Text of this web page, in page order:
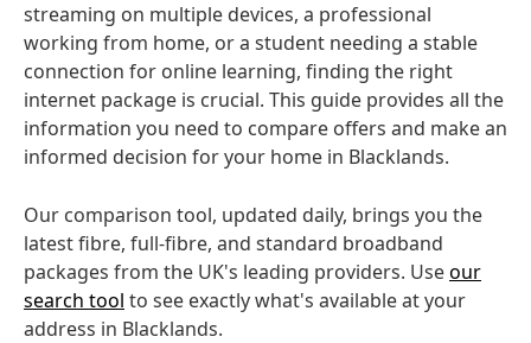
streaming on multiple devices, a professional
working from home, or a student needing a stable
connection for online learning, finding the right
internet package is crucial. This guide provides all the
information you need to compare offers and make an
informed decision for your home in Blacklands.
Our comparison tool, updated daily, brings you the
latest fibre, full-fibre, and standard broadband
packages from the UK's leading providers. Useour
search tool to see exactly what's available at your
address in Blacklands.